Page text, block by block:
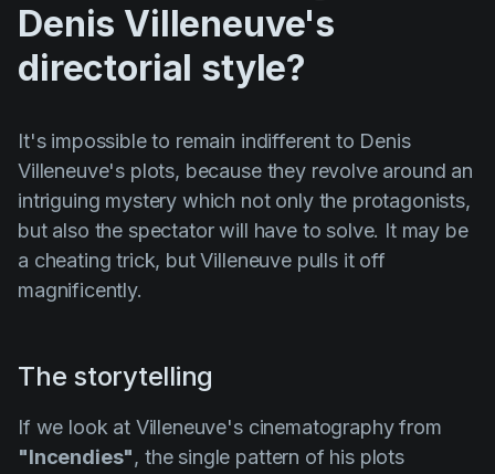
Denis Villeneuve's
directorial style?
It's impossible to remain indifferent to Denis
Villeneuve's plots, because they revolve around an
intriguing mystery which not only the protagonists,
but also the spectator will have to solve. It may be
a cheating trick, butVilleneuvepulls it off
magnificently.
The storytelling
If we look at Villeneuve's cinematography from
"Incendies", the single pattern of his plots